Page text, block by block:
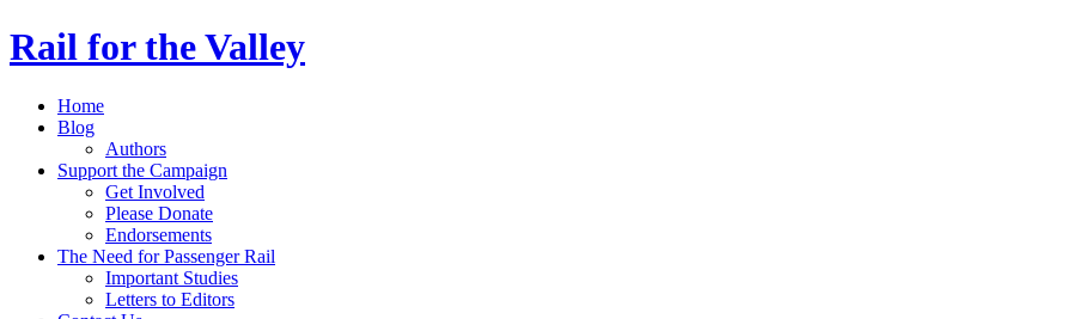
Rail for the Valley
Home
Blog
Authors
Support the Campaign
Get Involved
Please Donate
Endorsements
The Need for Passenger Rail
Important Studies
Letters to Editors